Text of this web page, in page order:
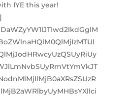
IYE this year!